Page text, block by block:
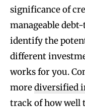
significance of
manageable
identify the
different
works for you.
morediversified
track of how well